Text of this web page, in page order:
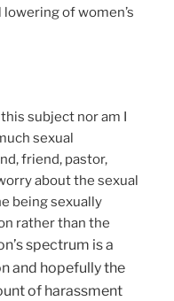
of women’s
subject nor am I
sexual
friend, pastor,
about the sexual
being sexually
rather than the
spectrum is a
and hopefully the
of harassment